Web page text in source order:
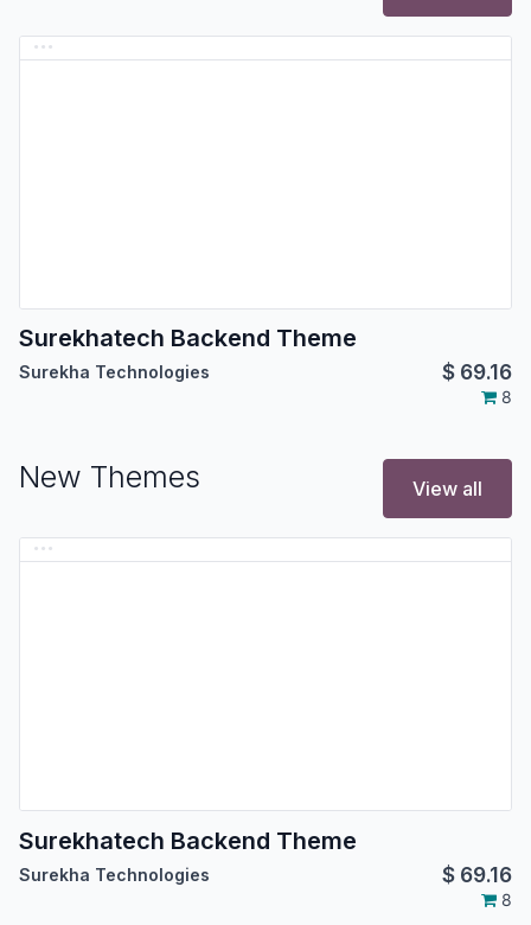
Surekhatech Backend Theme
Surekha Technologies $ 69.16
8
New Themes View all
Surekhatech Backend Theme
Surekha Technologies $ 69.16
8